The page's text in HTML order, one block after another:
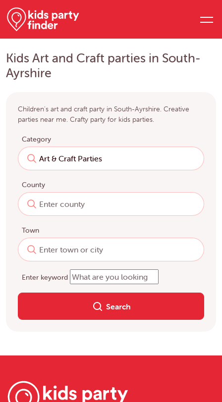
Kids Art and Craft parties in South-
Ayrshire
Children's art and craft party in South-Ayrshire. Creative
parties near me. Crafty party for kids parties.
Category
County
Town
Enter keyword
Search